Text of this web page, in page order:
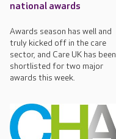
national awards
Awards season has well and
truly kicked off in the care
sector, and Care UK has been
shortlisted for two major
awards this week.